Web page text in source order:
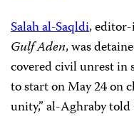
Salah al-Saqldi,
Gulf Aden, was
covered civil unrest in
to start on May 24 on
unity,” al-Aghraby told